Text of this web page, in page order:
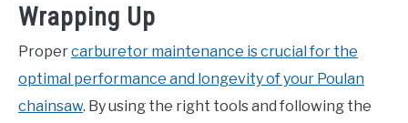
Wrapping Up
Propercarburetor maintenance is crucial for the
optimal performance and longevity of your Poulan
chainsaw. By using the right tools and following the